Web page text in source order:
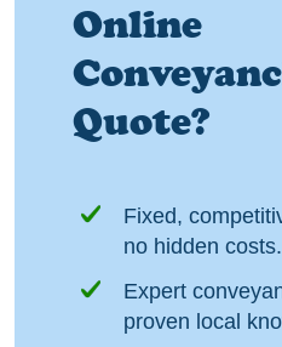
Online
Quote?
Fixed,
no hidden costs.
Expert
proven local